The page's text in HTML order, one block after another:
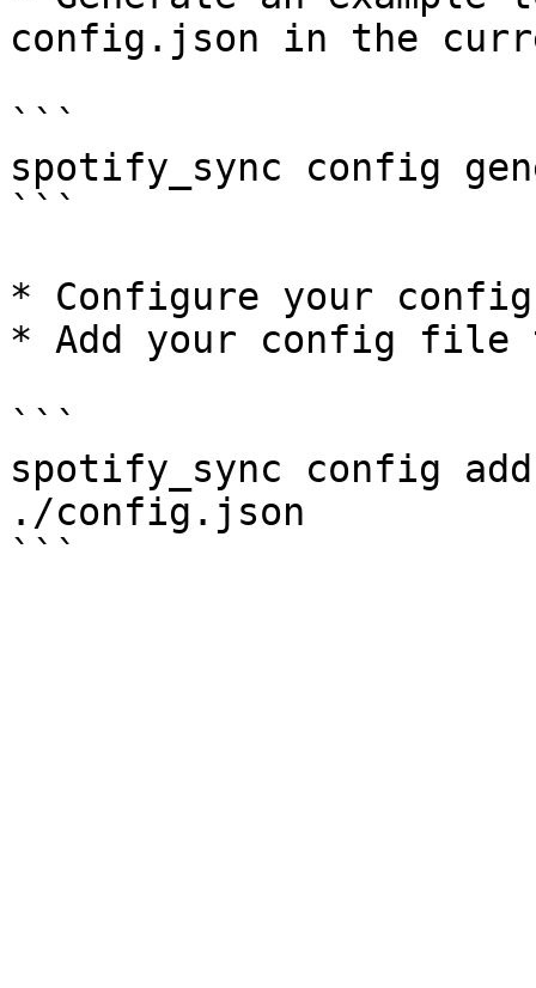
config.json in the
```
spotify_sync config
```
* Configure your config
* Add your config file
```
spotify_sync config
./config.json